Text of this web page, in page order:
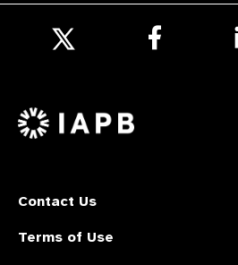
X
Contact Us
Terms of Use